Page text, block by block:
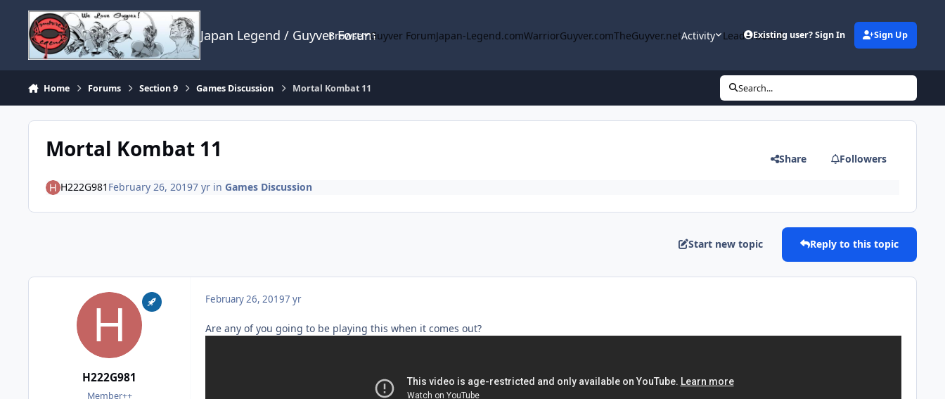
Skip to content
Japan Legend / Guyver Forum
Browse Guyver ForumJapan-Legend.comWarriorGuyver.comTheGuyver.netActivity LeaderboardExisting user? Sign In Sign Up
Home Forums Section 9 Games Discussion Mortal Kombat 11 Search...
Mortal Kombat 11 Share Followers
H222G981 February 26, 20197 yrin Games Discussion
Start new topic Reply to this topic
H222G981
Member++
February 26, 20197 yr
Are any of you going to be playing this when it comes out?